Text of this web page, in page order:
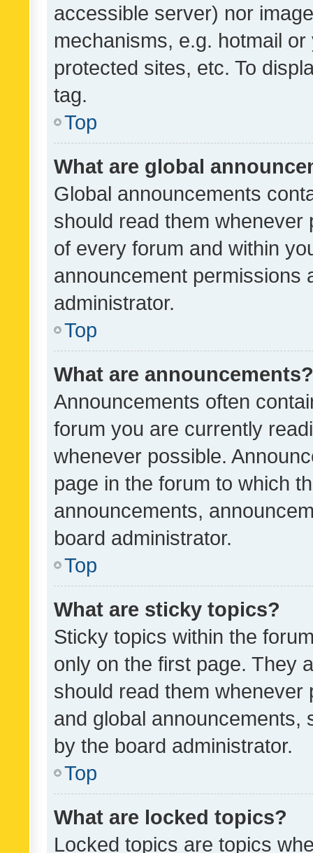
accessible server) nor
mechanisms, e.g. hotmail
protected sites, etc. To
tag.
Top
What are global
Global announcements
should read them whenever
of every forum and within
announcement permissions
administrator.
Top
What are announcements?
Announcements often
forum you are currently
whenever possible.
page in the forum to which
announcements,
board administrator.
Top
What are sticky topics?
Sticky topics within the
only on the first page. They
should read them whenever
and global announcements,
by the board administrator.
Top
What are locked topics?
Locked topics are topics